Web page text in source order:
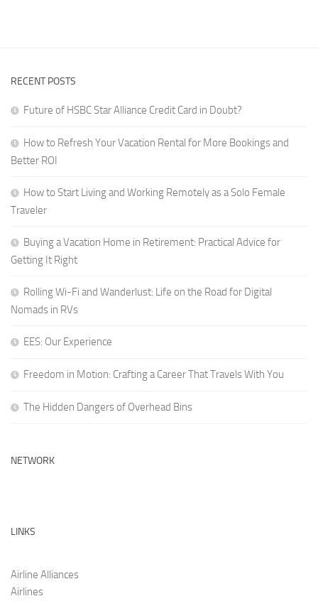
RVs
Travels
You
RECENT POSTS
Future of HSBC Star Alliance Credit Card in Doubt?
How to Refresh Your Vacation Rental for More Bookings and
Better ROI
How to Start Living and Working Remotely as a Solo Female
Traveler
Buying a Vacation Home in Retirement: Practical Advice for
Getting It Right
Rolling Wi-Fi and Wanderlust: Life on the Road for Digital
Nomads in RVs
EES: Our Experience
Freedom in Motion: Crafting a Career That Travels With You
The Hidden Dangers of Overhead Bins
NETWORK
LINKS
Airline Alliances
Airlines